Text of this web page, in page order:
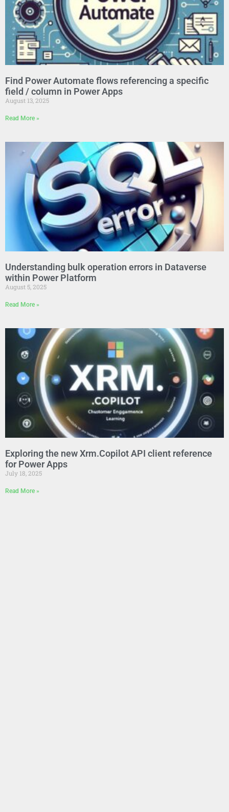
Find Power Automate flows referencing a specific
field / column in Power Apps
August 13, 2025
Read More »
Understanding bulk operation errors in Dataverse
within Power Platform
August 5, 2025
Read More »
Exploring the new Xrm.Copilot API client reference
for Power Apps
July 18, 2025
Read More »